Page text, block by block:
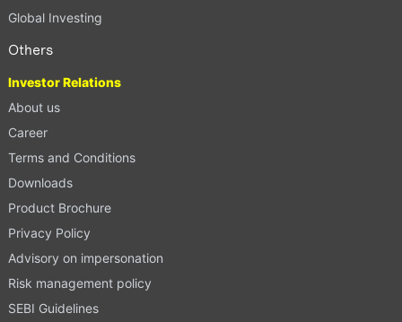
Global Investing
Others
Investor Relations
About us
Career
Terms and Conditions
Downloads
Product Brochure
Privacy Policy
Advisory on impersonation
Risk management policy
SEBI Guidelines